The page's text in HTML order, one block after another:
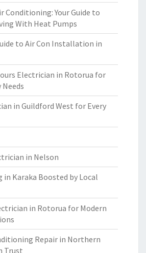
Conditioning: Your Guide to
With Heat Pumps
to Air Con Installation in
Electrician in Rotorua for
Needs
in Guildford West for Every
in Nelson
Karaka Boosted by Local
in Rotorua for Modern
Repair in Northern
Trust